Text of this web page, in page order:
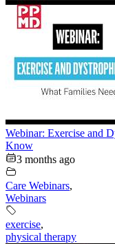
Webinar: Exercise and
Know
3 months ago
Care Webinars,
Webinars
exercise,
physical therapy